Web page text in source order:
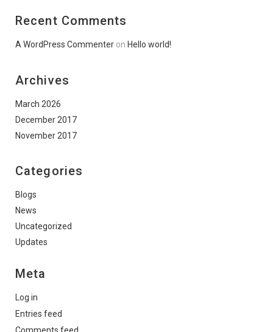
Recent Comments
A WordPress Commenter on Hello world!
Archives
March 2026
December 2017
November 2017
Categories
Blogs
News
Uncategorized
Updates
Meta
Log in
Entries feed